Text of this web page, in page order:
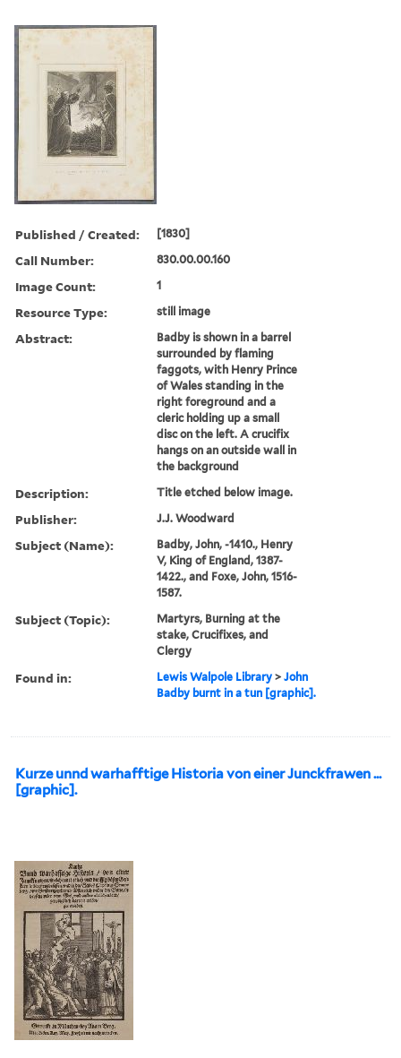
Published / Created: [1830]
Call Number: 830.00.00.160
Image Count: 1
Resource Type: still image
Abstract:
Badby is shown in a barrel
surrounded by flaming
faggots, with Henry Prince
of Wales standing in the
right foreground and a
cleric holding up a small
disc on the left. A crucifix
hangs on an outside wall in
the background
Description: Title etched below image.
Publisher: J.J. Woodward
Subject (Name):
Badby, John, -1410., Henry
V, King of England, 1387-
1422., and Foxe, John, 1516-
1587.
Subject (Topic):
Martyrs, Burning at the
stake, Crucifixes, and
Clergy
Found in: Lewis Walpole Library >John
Badby burnt in a tun [graphic].
Kurze unnd warhafftige Historia von einer Junckfrawen ...
[graphic].